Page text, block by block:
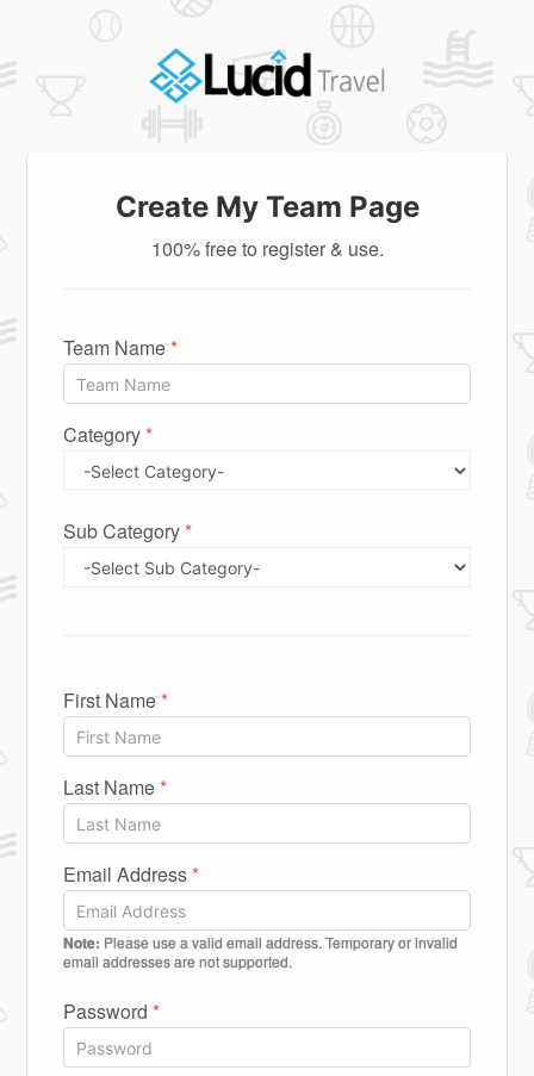
Create My Team Page
100% free to register & use.
Team Name*
Category*
Sub Category*
First Name*
Last Name*
Email Address*
Note: Please use a valid email address. Temporary or invalid
email addresses are not supported.
Password *